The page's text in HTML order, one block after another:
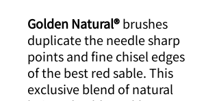
Golden Natural®brushes
duplicate the needle sharp
points and fine chisel edges
of the best red sable. This
exclusive blend of natural